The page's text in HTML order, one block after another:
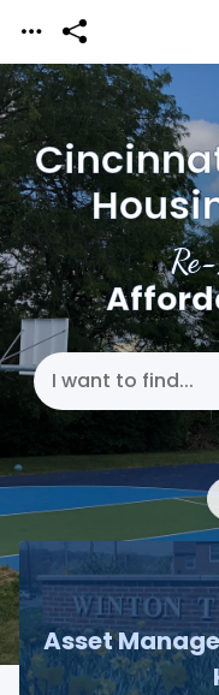
Skip to main
Search
Asset